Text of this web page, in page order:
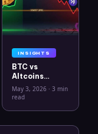
INSIGHTS
BTC vs
Altcoins
Correlation
Hits Lowest
July 2025
May 3, 2026 ·3 min
read